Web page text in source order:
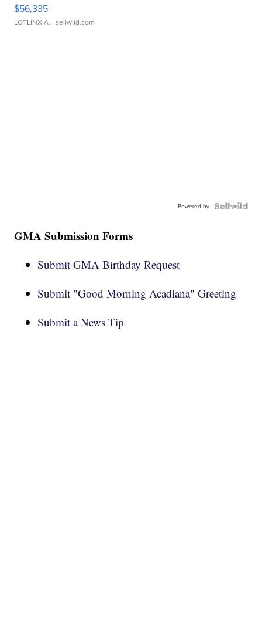
$56,335
LOTLINX A. | sellwild.com
Powered by
GMA Submission Forms
Submit GMA Birthday Request
Submit "Good Morning Acadiana" Greeting
Submit a News Tip